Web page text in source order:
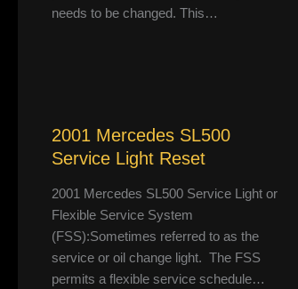
needs to be changed. This…
2001 Mercedes SL500
Service Light Reset
2001 Mercedes SL500 Service Light or
Flexible Service System
(FSS):Sometimes referred to as the
service or oil change light. The FSS
permits a flexible service schedule…